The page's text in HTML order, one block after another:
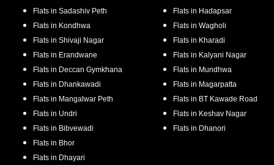
Flats in Sadashiv Peth
Flats in Kondhwa
Flats in Shivaji Nagar
Flats in Erandwane
Flats in Deccan Gymkhana
Flats in Dhankawadi
Flats in Mangalwar Peth
Flats in Undri
Flats in Bibvewadi
Flats in Bhor
Flats in Dhayari
Flats in Hadapsar
Flats in Wagholi
Flats in Kharadi
Flats in Kalyani Nagar
Flats in Mundhwa
Flats in Magarpatta
Flats in BT Kawade Road
Flats in Keshav Nagar
Flats in Dhanori